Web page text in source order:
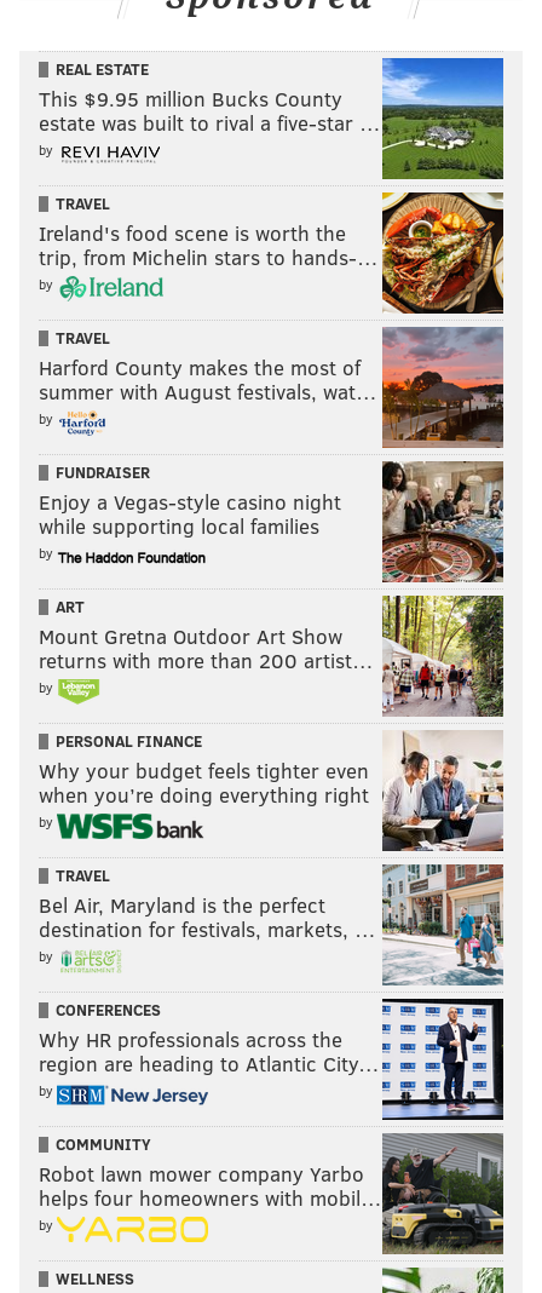
REAL ESTATE
This $9.95 million Bucks County
estate was built to rival a five-star …
by
TRAVEL
Ireland's food scene is worth the
trip, from Michelin stars to hands-…
by
TRAVEL
Harford County makes the most of
summer with August festivals, wat…
by
FUNDRAISER
Enjoy a Vegas-style casino night
while supporting local families
by
ART
Mount Gretna Outdoor Art Show
returns with more than 200 artist…
by
PERSONAL FINANCE
Why your budget feels tighter even
when you’re doing everything right
by
TRAVEL
Bel Air, Maryland is the perfect
destination for festivals, markets, …
by
CONFERENCES
Why HR professionals across the
region are heading to Atlantic City…
by
COMMUNITY
Robot lawn mower company Yarbo
helps four homeowners with mobil…
by
WELLNESS